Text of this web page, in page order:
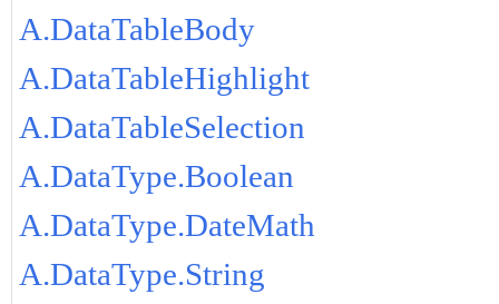
A.DataTableBody
A.DataTableHighlight
A.DataTableSelection
A.DataType.Boolean
A.DataType.DateMath
A.DataType.String